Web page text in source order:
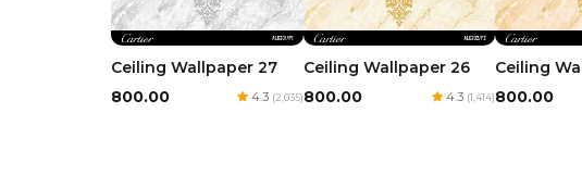
Ceiling Wallpaper 27
₹800.00
4.3 (2,035)
Ceiling Wallpaper 26
₹800.00
4.3 (1,414)
Ceiling
₹800.00